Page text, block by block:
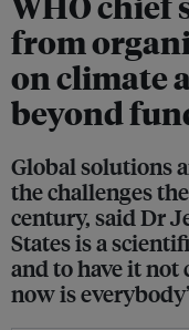
from
on climate
beyond
Global solutions
the challenges
century, said Dr
States is a
and to have it
now is